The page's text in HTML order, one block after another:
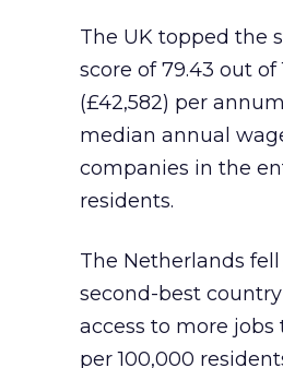
The UK topped the
score of 79.43 out
(£42,582) per
median annual
companies in the
residents.
The Netherlands
second-best country
access to more jobs
per 100,000